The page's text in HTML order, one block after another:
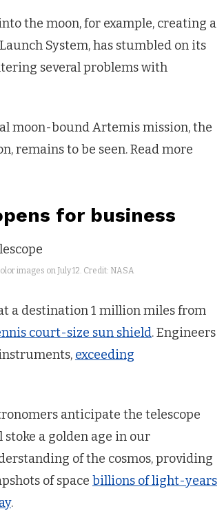
the moon, for example, creating a
System, has stumbled on its
several problems with
moon-bound Artemis mission, the
remains to be seen. Read more
for business
images on July 12. Credit: NASA
a destination 1 million miles from
court-size sun shield. Engineers
exceeding
anticipate the telescope
stoke a golden age in our
of the cosmos, providing
of space billions of light-years
.